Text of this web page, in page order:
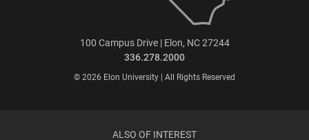
100 Campus Drive | Elon, NC 27244
336.278.2000
© 2026 Elon University | All Rights Reserved
ALSO OF INTEREST